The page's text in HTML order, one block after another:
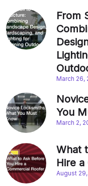
From
March 26,
You
March 2,
What
Hire
August